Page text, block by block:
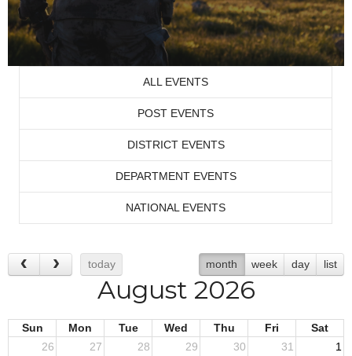
ALL EVENTS
POST EVENTS
DISTRICT EVENTS
DEPARTMENT EVENTS
NATIONAL EVENTS
today month week day list
August 2026
Sun Mon Tue Wed Thu Fri
Sat
26
27 28 29 30 31 1